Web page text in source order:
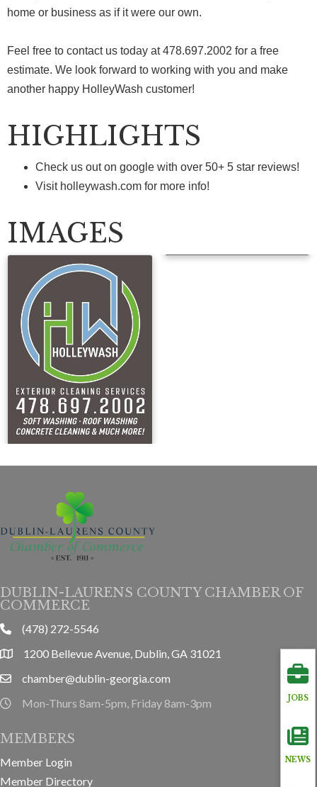
home or business as if it were our own.
Feel free to contact us today at 478.697.2002 for a free
estimate. We look forward to working with you and make
another happy HolleyWash customer!
HIGHLIGHTS
Check us out on google with over 50+ 5 star reviews!
Visit holleywash.com for more info!
IMAGES
JOBS
NEWS
DUBLIN-LAURENS COUNTY CHAMBER OF
COMMERCE
phone(478) 272-5546
location1200 Bellevue Avenue, Dublin, GA 31021
emailchamber@dublin-georgia.com
hours information
Mon-Thurs 8am-5pm, Friday 8am-3pm
MEMBERS
Member Login
Member Directory